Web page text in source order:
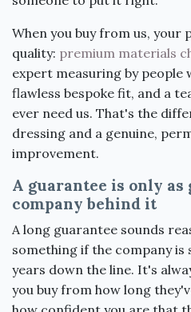
When you buy from us,
quality: premium materials
expert measuring by people
flawless bespoke fit, and a
ever need us. That's the
dressing and a genuine,
improvement.
A guarantee is only as
company behind it
A long guarantee sounds
something if the company
years down the line. It's
you buy from how long